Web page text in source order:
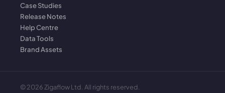
Case Studies
Release Notes
Help Centre
Data Tools
Brand Assets
©2026 Zigaflow Ltd. All rights reserved.